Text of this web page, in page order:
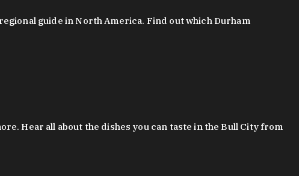
guide in North America. Find out which Durham
Hear all about the dishes you can taste in the Bull City from